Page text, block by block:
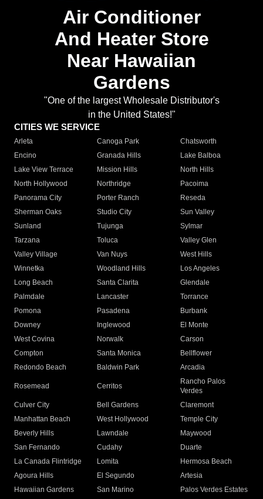
Air Conditioner
And Heater Store
Near Hawaiian
Gardens
"One of the largest Wholesale Distributor's
in the United States!"
CITIES WE SERVICE
Arleta Canoga Park
Chatsworth
Encino
Granada Hills
Lake Balboa
Lake View Terrace
Mission Hills
North Hills
North Hollywood
Northridge
Pacoima
Panorama City
Porter Ranch
Reseda
Sherman Oaks
Studio City
Sun Valley
Sunland
Tujunga
Sylmar
Tarzana
Toluca
Valley Glen
Valley Village
Van Nuys
West Hills
Winnetka
Woodland Hills
Los Angeles
Long Beach
Santa Clarita
Glendale
Palmdale
Lancaster
Torrance
Pomona
Pasadena
Burbank
Downey
Inglewood
El Monte
West Covina
Norwalk
Carson
Compton
Santa Monica
Bellflower
Redondo Beach
Baldwin Park Arcadia
Rosemead Cerritos
Rancho Palos
Verdes
Culver City
Bell Gardens
Claremont
Manhattan Beach
West Hollywood
Temple City
Beverly Hills
Lawndale
Maywood
San Fernando
Cudahy
Duarte
La Canada Flintridge
Lomita
Hermosa Beach
Agoura Hills
El Segundo
Artesia
Hawaiian Gardens
San Marino
Palos Verdes Estates